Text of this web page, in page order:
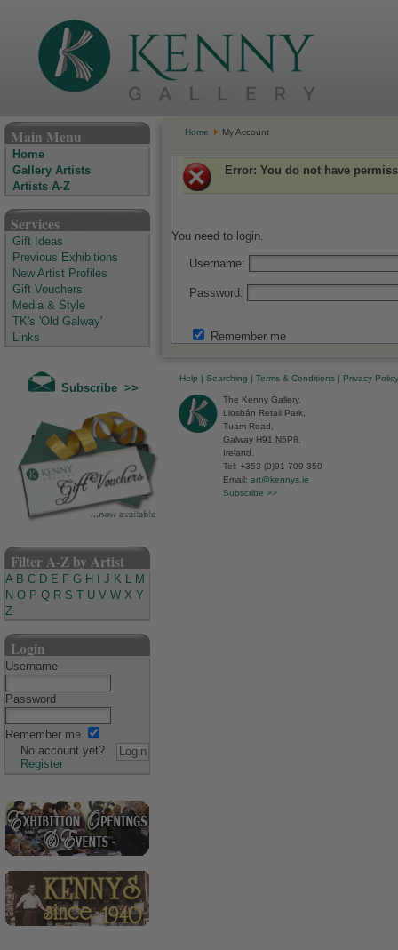
Main Menu
Home
Gallery Artists
Artists A-Z
Services
Gift Ideas
Previous Exhibitions
New Artist Profiles
Gift Vouchers
Media & Style
TK's 'Old Galway'
Links
Subscribe >>
Filter A-Z by Artist
A B C D E F G H J K L M
N O P Q R S U V W X Y
Z
Login
Username
Password
Remember me
No account yet?
Register
Home My Account
Error: You do not have
You need to login.
Username:
Password:
Remember me
Help | Searching | Terms & Conditions | Privacy Policy
The Kenny Gallery,
Liosbán Retail Park,
Tuam Road,
Galway H91 N5P8,
Ireland.
Tel: +353 (0)91 709 350
Email: art@kennys.ie
Subscribe >>